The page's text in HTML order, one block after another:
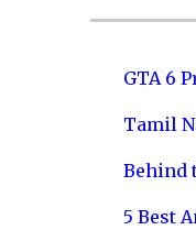
GTA 6
Tamil
Behind
5 Best